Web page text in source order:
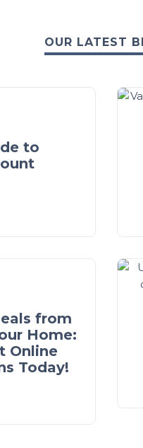
OUR LATEST
to
from
Home:
Online
Today!